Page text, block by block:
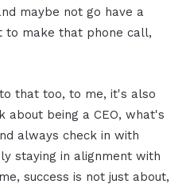
maybe not go have a
to make that phone call,
that too, to me, it's also
about being a CEO, what's
always check in with
staying in alignment with
success is not just about,